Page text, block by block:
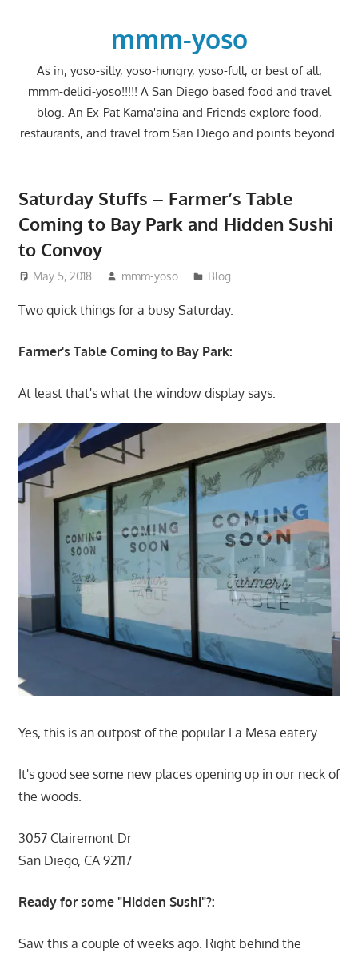
mmm-yoso
As in, yoso-silly, yoso-hungry, yoso-full, or best of all;
mmm-delici-yoso!!!!! A San Diego based food and travel
blog. An Ex-Pat Kama'aina and Friends explore food,
restaurants, and travel from San Diego and points beyond.
Saturday Stuffs – Farmer’s Table
Coming to Bay Park and Hidden Sushi
to Convoy
May 5, 2018 mmm-yoso Blog
Two quick things for a busy Saturday.
Farmer's Table Coming to Bay Park:
At least that's what the window display says.
Yes, this is an outpost of the popular La Mesa eatery.
It's good see some new places opening up in our neck of
the woods.
3057 Clairemont Dr
San Diego, CA 92117
Ready for some "Hidden Sushi"?:
Saw this a couple of weeks ago. Right behind the